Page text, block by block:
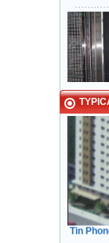
Kiểm
Cửa
Tin